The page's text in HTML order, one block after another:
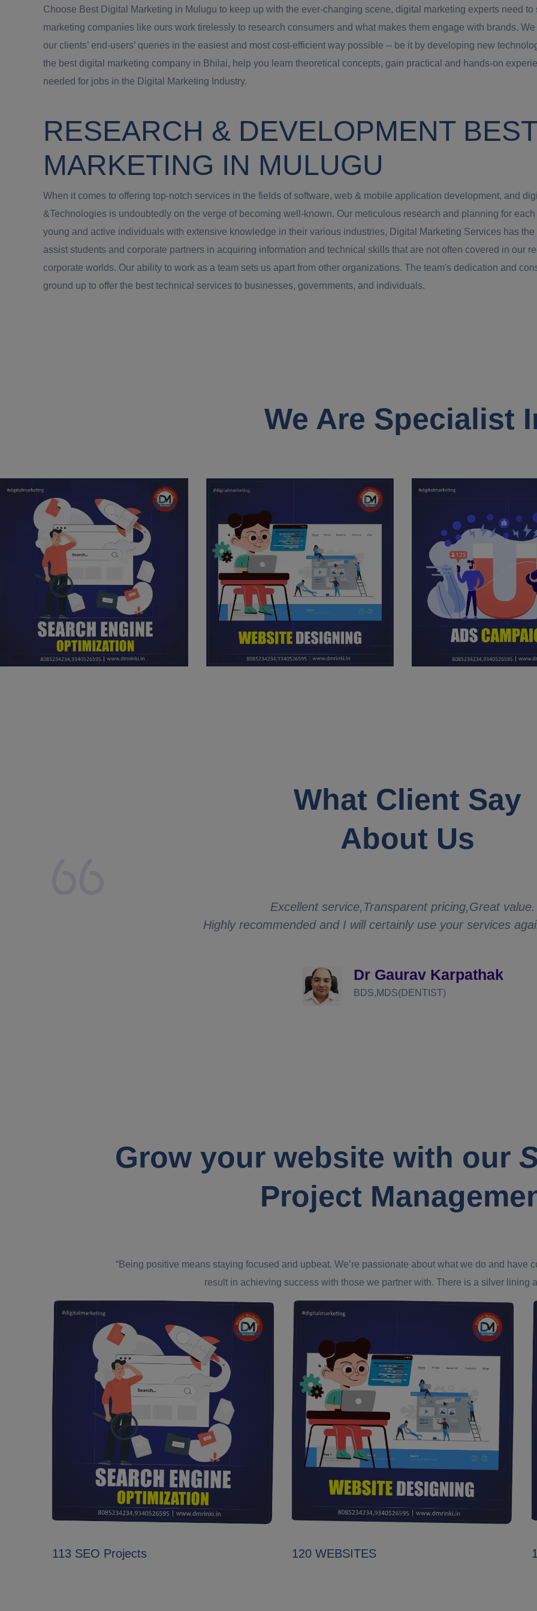
Choose Best Digital Marketing in Mulugu to keep up with the ever-changing scene, digital marketing experts need
marketing companies like ours work tirelessly to research consumers and what makes them engage with brands.
our clients’ end-users’ queries in the easiest and most cost-efficient way possible -- be it by developing new
the best digital marketing company in Bhilai, help you learn theoretical concepts, gain practical and hands-on
needed for jobs in the Digital Marketing Industry.
RESEARCH & DEVELOPMENT
MARKETING IN MULUGU
When it comes to offering top-notch services in the fields of software, web & mobile application development, and
&Technologies is undoubtedly on the verge of becoming well-known. Our meticulous research and planning for
young and active individuals with extensive knowledge in their various industries, Digital Marketing Services has
assist students and corporate partners in acquiring information and technical skills that are not often covered in our
corporate worlds. Our ability to work as a team sets us apart from other organizations. The team's dedication and
ground up to offer the best technical services to businesses, governments, and individuals.
We Are Specialist
What Client Say
About Us
Excellent service,Transparent pricing,Great value.
Highly recommended and I will certainly use your services
Dr Gaurav Karpathak
BDS,MDS(DENTIST)
Grow your website with our
Project
“Being positive means staying focused and upbeat. We’re passionate about what we do and have
result in achieving success with those we partner with. There is a silver lining
113 SEO Projects 120 WEBSITES